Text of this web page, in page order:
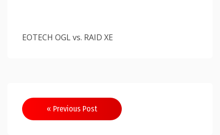
EOTECH OGL vs. RAID XE
Post
navigation
« Previous Post